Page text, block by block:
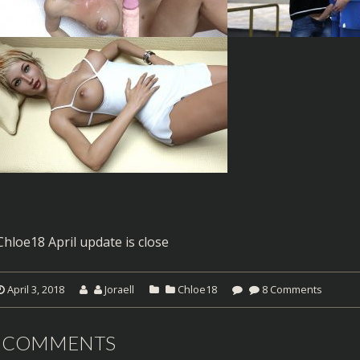
April update is close
April 3, 2018 Joraell Chloe18 8 Comments